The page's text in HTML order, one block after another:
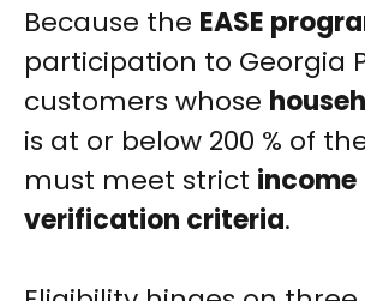
Because the EASE
participation to Georgia
customers whose
is at or below 200 % of the
must meet strict income
verification criteria.